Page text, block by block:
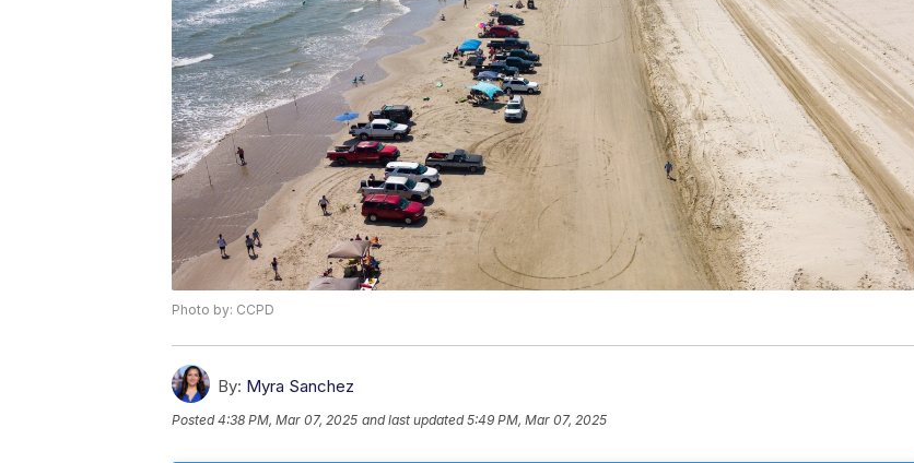
Photo by: CCPD
By: Myra Sanchez
Posted4:38 PM, Mar 07, 2025 and last updated 5:49 PM, Mar 07, 2025